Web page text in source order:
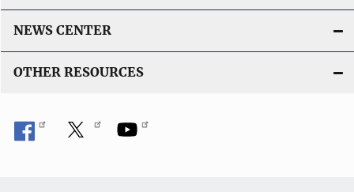
NEWS CENTER
OTHER RESOURCES